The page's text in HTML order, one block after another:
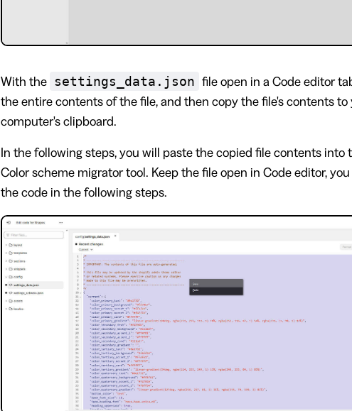
With the settings_data.json
file open in a Code editor
the entire contents of the file, and then copy the file's contents to
computer's clipboard.
In the following steps, you will paste the copied file contents into
Color scheme migrator tool. Keep the file open in Code editor,
the code in the following steps.